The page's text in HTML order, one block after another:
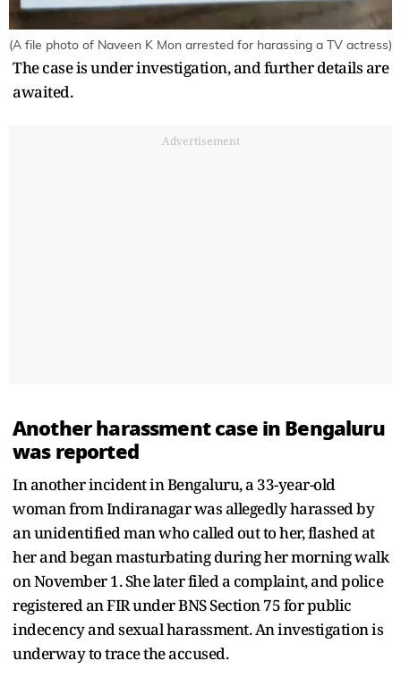
(A file photo of Naveen K Mon arrested for harassing a TV actress)
The case is under investigation, and further details are
awaited.
Advertisement
Another harassment case in Bengaluru
was reported
In another incident in Bengaluru, a 33-year-old
woman from Indiranagar was allegedly harassed by
an unidentified man who called out to her, flashed at
her and began masturbating during her morning walk
on November 1. She later filed a complaint, and police
registered an FIR under BNS Section 75 for public
indecency and sexual harassment. An investigation is
underway to trace the accused.